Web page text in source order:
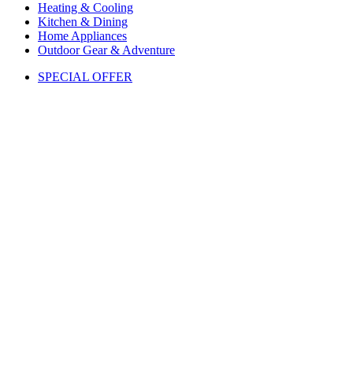
Heating & Cooling
Kitchen & Dining
Home Appliances
Outdoor Gear & Adventure
SPECIAL OFFER